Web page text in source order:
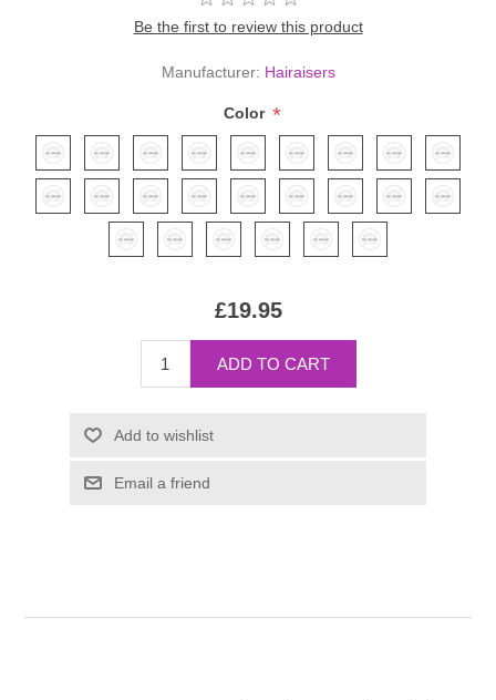
Be the first to review this product
Manufacturer: Hairaisers
Color *
£19.95